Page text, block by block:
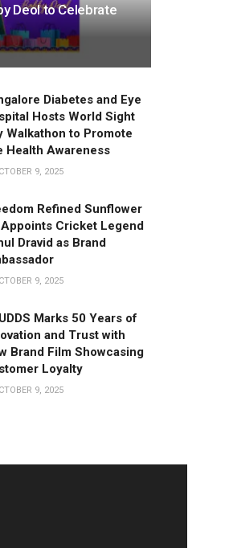
Deol to Celebrate
Diabetes and Eye
Hosts World Sight
Walkathon to Promote
Health Awareness
9, 2025
Refined Sunflower
Appoints Cricket Legend
Dravid as Brand
9, 2025
Marks 50 Years of
and Trust with
Brand Film Showcasing
Loyalty
9, 2025